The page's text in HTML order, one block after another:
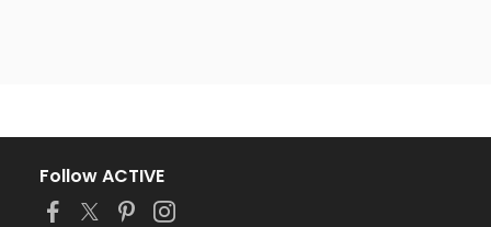
Follow ACTIVE